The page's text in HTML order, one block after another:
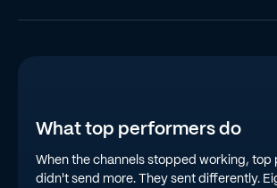
What top performers do
When the channels stopped working,
didn't send more. They sent differently.